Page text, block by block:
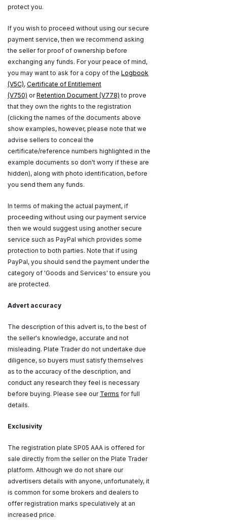
protect you.
If you wish to proceed without using our secure
payment service, then we recommend asking
the seller for proof of ownership before
exchanging any funds. For your peace of mind,
you may want to ask for a copy of the Logbook
(V5C), Certificate of Entitlement
(V750) orRetention Document (V778) to prove
that they own the rights to the registration
(clicking the names of the documents above
show examples, however, please note that we
advise sellers to conceal the
certificate/reference numbers highlighted in the
example documents so don't worry if these are
hidden), along with photo identification, before
you send them any funds.
In terms of making the actual payment, if
proceeding without using our payment service
then we would suggest using another secure
service such as PayPal which provides some
protection to both parties. Note that if using
PayPal, you should send the payment under the
category of 'Goods and Services' to ensure you
are protected.
Advert accuracy
The description of this advert is, to the best of
the seller's knowledge, accurate and not
misleading. Plate Trader do not undertake due
diligence, so buyers must satisfy themselves
as to the accuracy of the description, and
conduct any research they feel is necessary
before buying. Please see our Terms for full
details.
Exclusivity
The registration plate SP05 AAA is offered for
sale directly from the seller on the Plate Trader
platform. Although we do not share our
advertisers details with anyone, unfortunately, it
is common for some brokers and dealers to
offer registration marks speculatively at an
increased price.